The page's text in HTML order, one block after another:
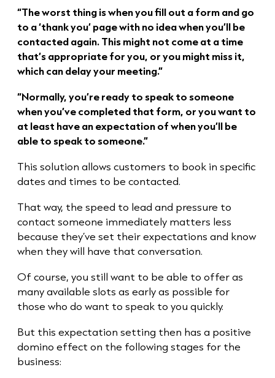
“The worst thing is when you fill out a form and go
to a ‘thank you’ page with no idea when you’ll be
contacted again. This might not come at a time
that’s appropriate for you, or you might miss it,
which can delay your meeting.”
“Normally, you’re ready to speak to someone
when you’ve completed that form, or you want to
at least have an expectation of when you’ll be
able to speak to someone.”
This solution allows customers to book in specific
dates and times to be contacted.
That way, the speed to lead and pressure to
contact someone immediately matters less
because they’ve set their expectations and know
when they will have that conversation.
Of course, you still want to be able to offer as
many available slots as early as possible for
those who do want to speak to you quickly.
But this expectation setting then has a positive
domino effect on the following stages for the
business: